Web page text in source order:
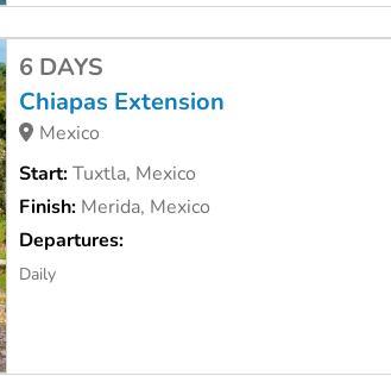
6 DAYS
Chiapas Extension
Mexico
Start:Tuxtla, Mexico
Finish: Merida, Mexico
Departures:
Daily